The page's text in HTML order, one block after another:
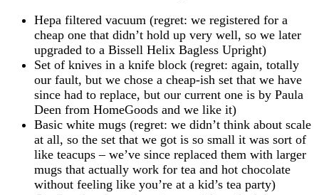
Hepa filtered vacuum (regret: we registered for a
cheap one that didn’t hold up very well, so we later
upgraded to a Bissell Helix Bagless Upright)
Set of knives in a knife block (regret: again, totally
our fault, but we chose a cheap-ish set that we have
since had to replace, but our current one is by Paula
Deen from HomeGoods and we like it)
Basic white mugs (regret: we didn’t think about scale
at all, so the set that we got is so small it was sort of
like teacups – we’ve since replaced them with larger
mugs that actually work for tea and hot chocolate
without feeling like you’re at a kid’s tea party)